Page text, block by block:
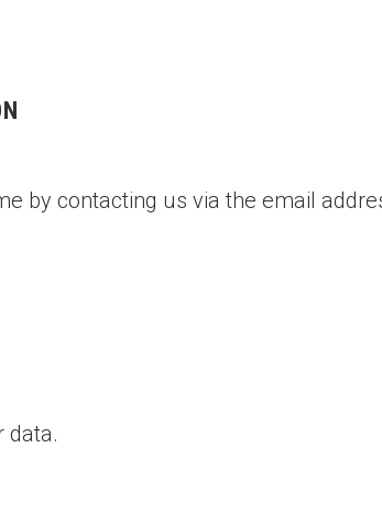
by contacting us via the email
data.